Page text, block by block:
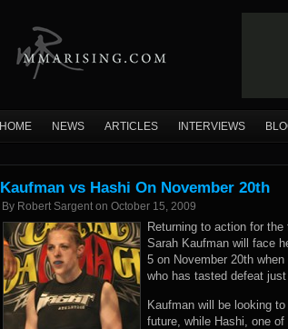
HOME NEWS ARTICLES INTERVIEWS
Kaufman vs Hashi On November 20th
By Robert Sargent on October 15, 2009
Returning to action for
Sarah Kaufman will face
5 on November 20th
who has tasted defeat
Kaufman will be looking
future, while Hashi, one